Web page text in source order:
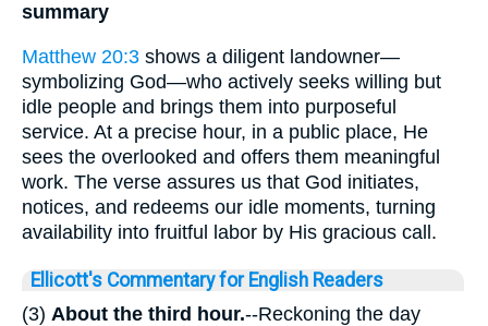
summary
Matthew 20:3 shows a diligent landowner—
symbolizing God—who actively seeks willing but
idle people and brings them into purposeful
service. At a precise hour, in a public place, He
sees the overlooked and offers them meaningful
work. The verse assures us that God initiates,
notices, and redeems our idle moments, turning
availability into fruitful labor by His gracious call.
Ellicott's Commentary for English Readers
(3) About the third hour.--Reckoning the day